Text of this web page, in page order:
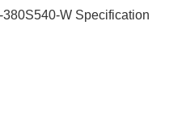
W Specification